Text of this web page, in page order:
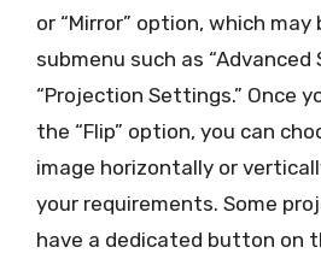
or “Mirror” option, which
submenu such as “Advanced
“Projection Settings.” Once
the “Flip” option, you can
image horizontally or
your requirements. Some
have a dedicated button on